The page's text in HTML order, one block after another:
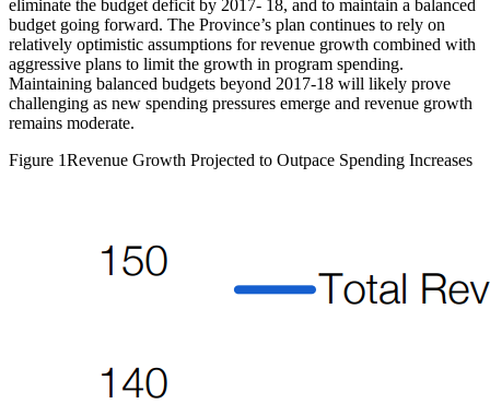
eliminate the budget deficit by 2017- 18, and to maintain a balanced
budget going forward. The Province’s plan continues to rely on
relatively optimistic assumptions for revenue growth combined with
aggressive plans to limit the growth in program spending.
Maintaining balanced budgets beyond 2017-18 will likely prove
challenging as new spending pressures emerge and revenue growth
remains moderate.
Figure 1Revenue Growth Projected to Outpace Spending Increases